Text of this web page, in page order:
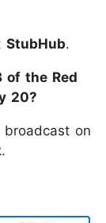
StubHub.
of the Red
20?
on
.